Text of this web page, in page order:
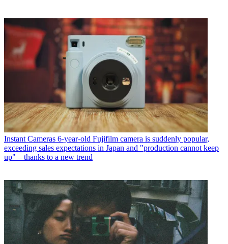
Instant Cameras 6-year-old Fujifilm camera is suddenly popular,
exceeding sales expectations in Japan and "production cannot keep
up" – thanks to a new trend